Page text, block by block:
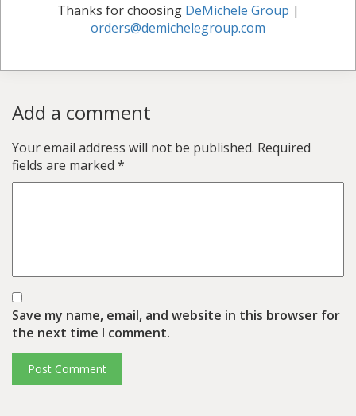
Thanks for choosing DeMichele Group |
orders@demichelegroup.com
Add a comment
Your email address will not be published. Required
fields are marked *
Save my name, email, and website in this browser for
the next time I comment.